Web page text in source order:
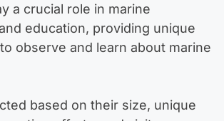
a crucial role in marine
education, providing unique
observe and learn about marine
based on their size, unique